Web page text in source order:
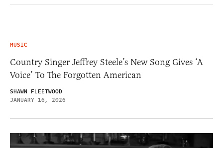
MUSIC
Country Singer Jeffrey Steele’s New Song Gives ‘A
Voice’ To The Forgotten American
SHAWN FLEETWOOD
JANUARY 16, 2026